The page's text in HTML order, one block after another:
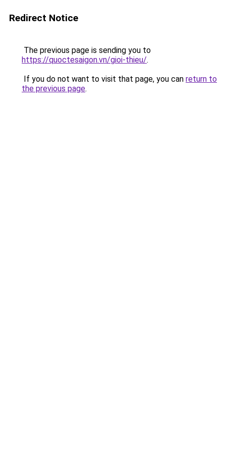
Redirect Notice
The previous page is sending you to
https://quoctesaigon.vn/gioi-thieu/.
If you do not want to visit that page, you can return to
the previous page.